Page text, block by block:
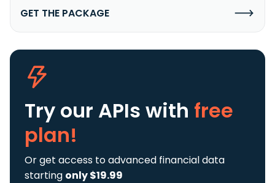
GET THE PACKAGE
Try our APIs with free
plan!
Or get access to advanced financial data
starting only $19.99